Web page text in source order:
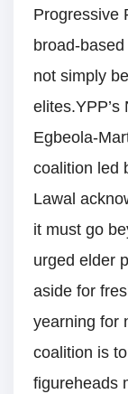
Progressive
broad-
not simply
Egbeola-
coalition led
Lawal
it must go
urged elder
aside for
yearning for
coalition is
figureheads